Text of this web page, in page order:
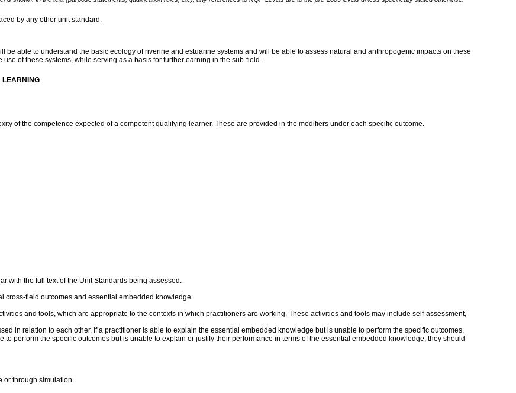
by any other unit standard.
able to understand the basic ecology of riverine and estuarine systems and will be able to assess natural and anthropogenic impacts on these
of these systems, while serving as a basis for further earning in the sub-field.
LEARNING
of the competence expected of a competent qualifying learner. These are provided in the modifiers under each specific outcome.
with the full text of the Unit Standards being assessed.
cross-field outcomes and essential embedded knowledge.
and tools, which are appropriate to the contexts in which practitioners are working. These activities and tools may include self-assessment,
in relation to each other. If a practitioner is able to explain the essential embedded knowledge but is unable to perform the specific outcomes,
perform the specific outcomes but is unable to explain or justify their performance in terms of the essential embedded knowledge, they should
or through simulation.